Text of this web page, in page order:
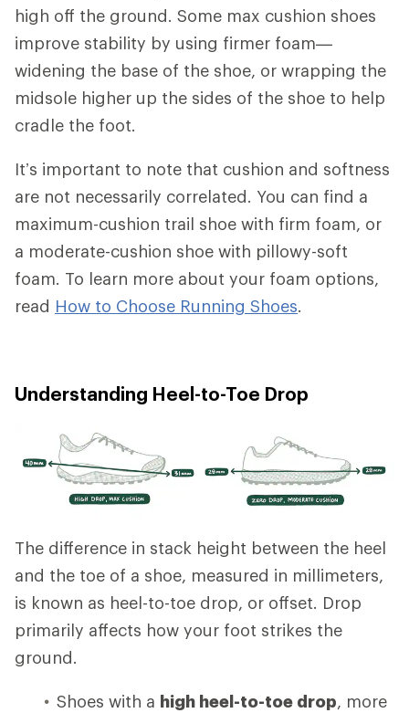
high off the ground. Some max cushion shoes
improve stability by using firmer foam—
widening the base of the shoe, or wrapping the
midsole higher up the sides of the shoe to help
cradle the foot.
It’s important to note that cushion and softness
are not necessarily correlated. You can find a
maximum-cushion trail shoe with firm foam, or
a moderate-cushion shoe with pillowy-soft
foam. To learn more about your foam options,
read How to Choose Running Shoes.
Understanding Heel-to-Toe Drop
The difference in stack height between the heel
and the toe of a shoe, measured in millimeters,
is known as heel-to-toe drop, or offset. Drop
primarily affects how your foot strikes the
ground.
Shoes with a high heel-to-toe drop, more